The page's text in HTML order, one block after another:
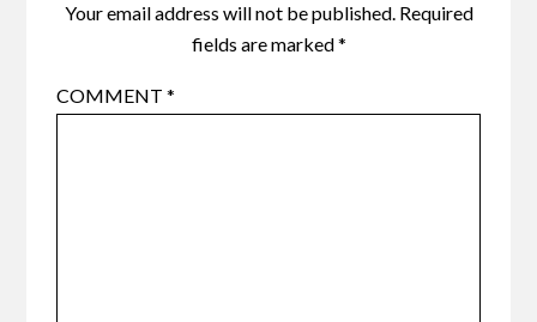
Your email address will not be published. Required
fields are marked*
COMMENT*